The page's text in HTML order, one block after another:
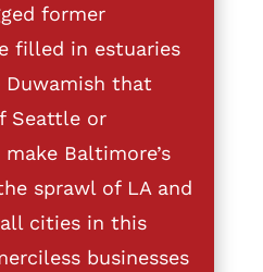
former
filled in estuaries
that
Seattle or
Baltimore’s
sprawl of LA and
cities in this
businesses